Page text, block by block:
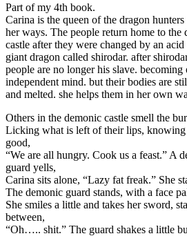
Part of my 4th book.
Carina is the queen of the dragon hunters
her ways. The people return home to the
castle after they were changed by an
giant dragon called shirodar. after
people are no longer his slave. becoming
independent mind. but their bodies are
and melted. she helps them in her own
Others in the demonic castle smell the
Licking what is left of their lips,
good,
“We are all hungry. Cook us a feast.” A
guard yells,
Carina sits alone, “Lazy fat freak.” She
The demonic guard stands, with a face
She smiles a little and takes her sword,
between,
“Oh….. shit.” The guard shakes a little